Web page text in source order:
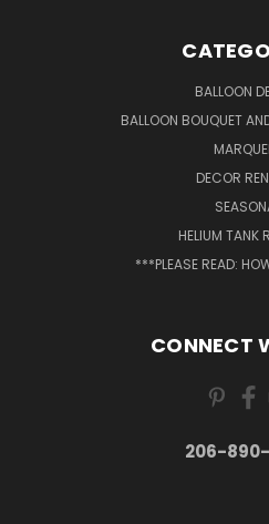
BALLOON
BALLOON BOUQUET
DECOR
HELIUM TANK
***PLEASE READ:
CONNECT
206-